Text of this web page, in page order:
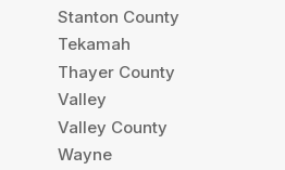
Stanton County
Tekamah
Thayer County
Valley
Valley County
Wayne